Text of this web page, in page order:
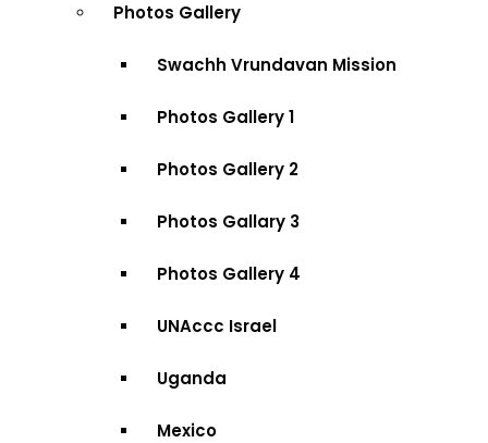
Photos Gallery
Swachh Vrundavan Mission
Photos Gallery 1
Photos Gallery 2
Photos Gallary 3
Photos Gallery 4
UNAccc Israel
Uganda
Mexico